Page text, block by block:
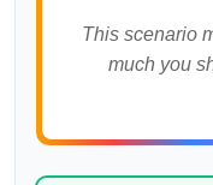
This scenario
much you